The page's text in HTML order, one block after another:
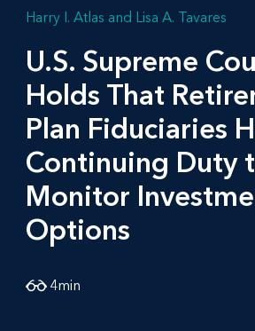
Harry I. Atlas Lisa A. Tavares
U.S. Supreme
Holds That
Plan Fiduciaries
Continuing Duty
Monitor
Options
4min